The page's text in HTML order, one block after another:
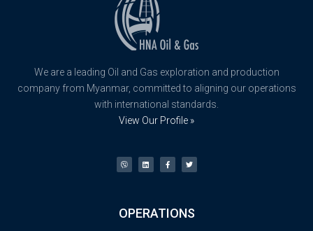
We are a leading Oil and Gas exploration and production
company from Myanmar, committed to aligning our operations
with international standards.
View Our Profile »
OPERATIONS